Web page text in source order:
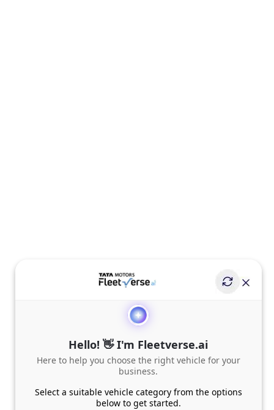
Hello! 👋 I'm Fleetverse.ai
Here to help you choose the right vehicle for your
business.
Select a suitable vehicle category from the options
below to get started.